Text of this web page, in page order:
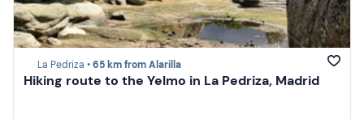
La Pedriza •65 km from Alarilla
Hiking route to the Yelmo in La Pedriza, Madrid